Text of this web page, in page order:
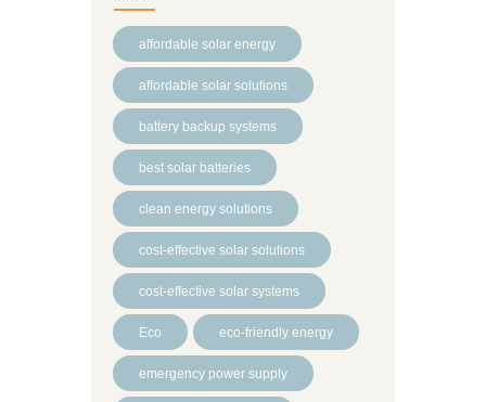
affordable solar energy
affordable solar solutions
battery backup systems
best solar batteries
clean energy solutions
cost-effective solar solutions
cost-effective solar systems
Eco eco-friendly energy
emergency power supply